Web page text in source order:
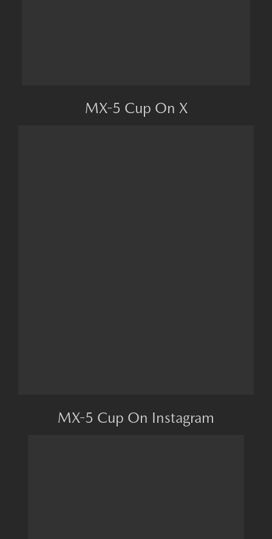
MX-5 Cup On X
MX-5 Cup On Instagram